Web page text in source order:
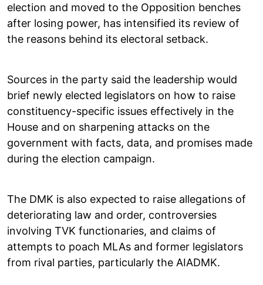
election and moved to the Opposition benches
after losing power, has intensified its review of
the reasons behind its electoral setback.
Sources in the party said the leadership would
brief newly elected legislators on how to raise
constituency-specific issues effectively in the
House and on sharpening attacks on the
government with facts, data, and promises made
during the election campaign.
The DMK is also expected to raise allegations of
deteriorating law and order, controversies
involving TVK functionaries, and claims of
attempts to poach MLAs and former legislators
from rival parties, particularly the AIADMK.